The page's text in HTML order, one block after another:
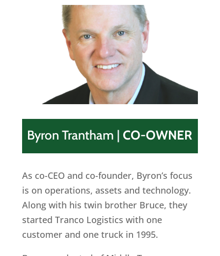
Byron Trantham | CO-OWNER
As co-CEO and co-founder, Byron’s focus
is on operations, assets and technology.
Along with his twin brother Bruce, they
started Tranco Logistics with one
customer and one truck in 1995.